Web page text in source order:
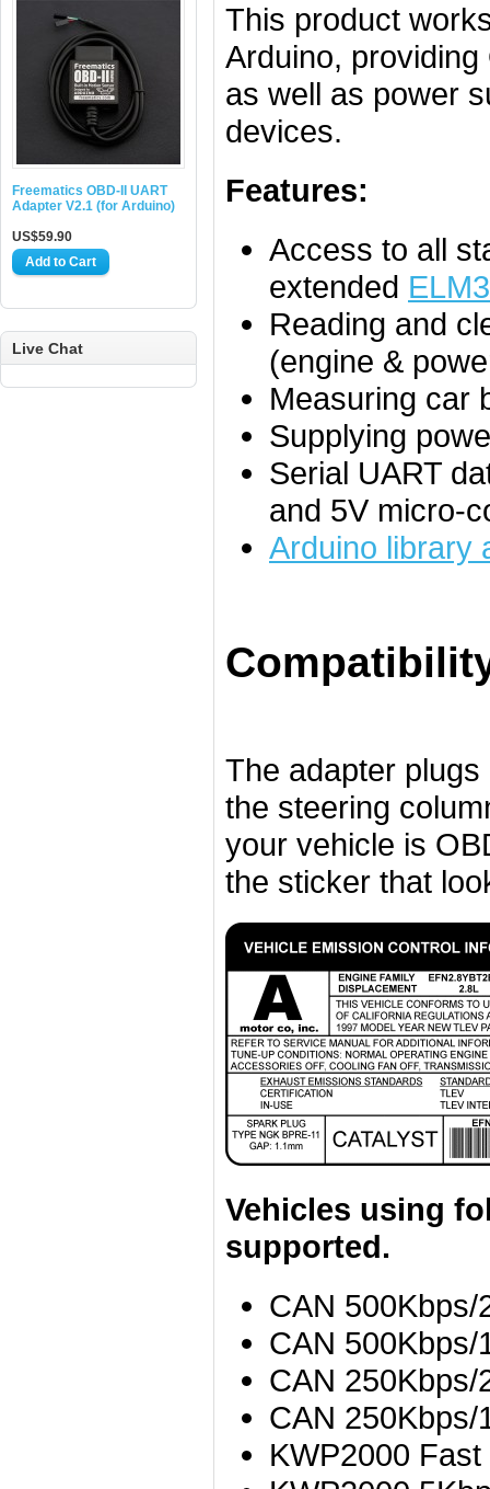
Freematics OBD-II UART
Adapter V2.1 (for Arduino)
US$59.90
Live Chat
This product
Arduino,
as well as power
devices.
Features:
Access to all
extended
Reading and
(engine &
Measuring car
Supplying
Serial UART
and 5V micro-
Arduino library
The adapter
the steering
your vehicle is
the sticker that
Vehicles using
supported.
CAN 500Kbps/
CAN 500Kbps/
CAN 250Kbps/
CAN 250Kbps/
KWP2000 Fast